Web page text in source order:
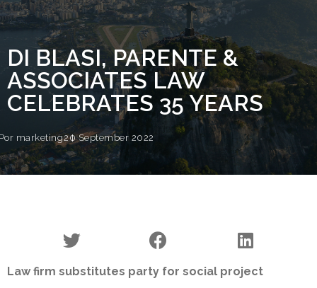
DI BLASI, PARENTE &
ASSOCIATES LAW
CELEBRATES 35 YEARS
marketing20 September 2022
Law firm substitutes party for social project